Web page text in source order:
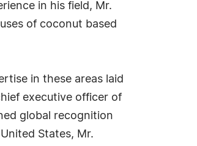
in his field, Mr.
of coconut based
in these areas laid
executive officer of
global recognition
States, Mr.